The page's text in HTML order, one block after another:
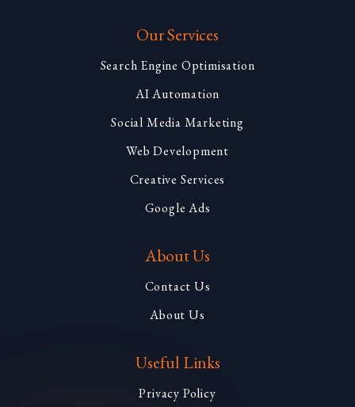
Our Services
Search Engine Optimisation
AI Automation
Social Media Marketing
Web Development
Creative Services
Google Ads
About Us
Contact Us
About Us
Useful Links
Privacy Policy